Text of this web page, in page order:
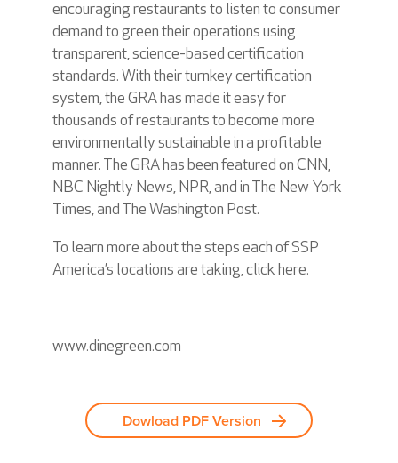
encouraging restaurants to listen to consumer
demand to green their operations using
transparent, science-based certification
standards. With their turnkey certification
system, the GRA has made it easy for
thousands of restaurants to become more
environmentally sustainable in a profitable
manner. The GRA has been featured on CNN,
NBC Nightly News, NPR, and in The New York
Times, and The Washington Post.
To learn more about the steps each of SSP
America’s locations are taking, click here.
www.dinegreen.com
Dowload PDF Version